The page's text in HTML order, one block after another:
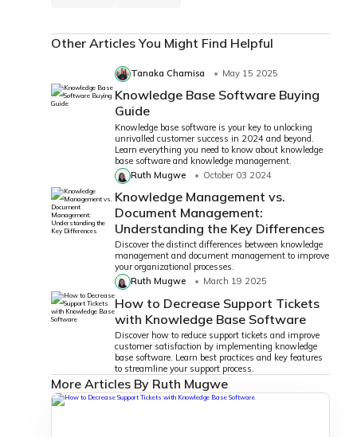
Other Articles You Might Find Helpful
Tanaka Chamisa May 15 2025
Knowledge Base Software Buying
Guide
Knowledge base software is your key to unlocking
unrivalled customer success in 2024 and beyond.
Learn everything you need to know about knowledge
base software and knowledge management.
Ruth Mugwe
October 03 2024
Knowledge Management vs.
Document Management:
Understanding the Key Differences
Discover the distinct differences between knowledge
management and document management to improve
your organizational processes.
Ruth Mugwe
March 19 2025
How to Decrease Support Tickets
with Knowledge Base Software
Discover how to reduce support tickets and improve
customer satisfaction by implementing knowledge
base software. Learn best practices and key features
to streamline your support process.
More Articles By Ruth Mugwe